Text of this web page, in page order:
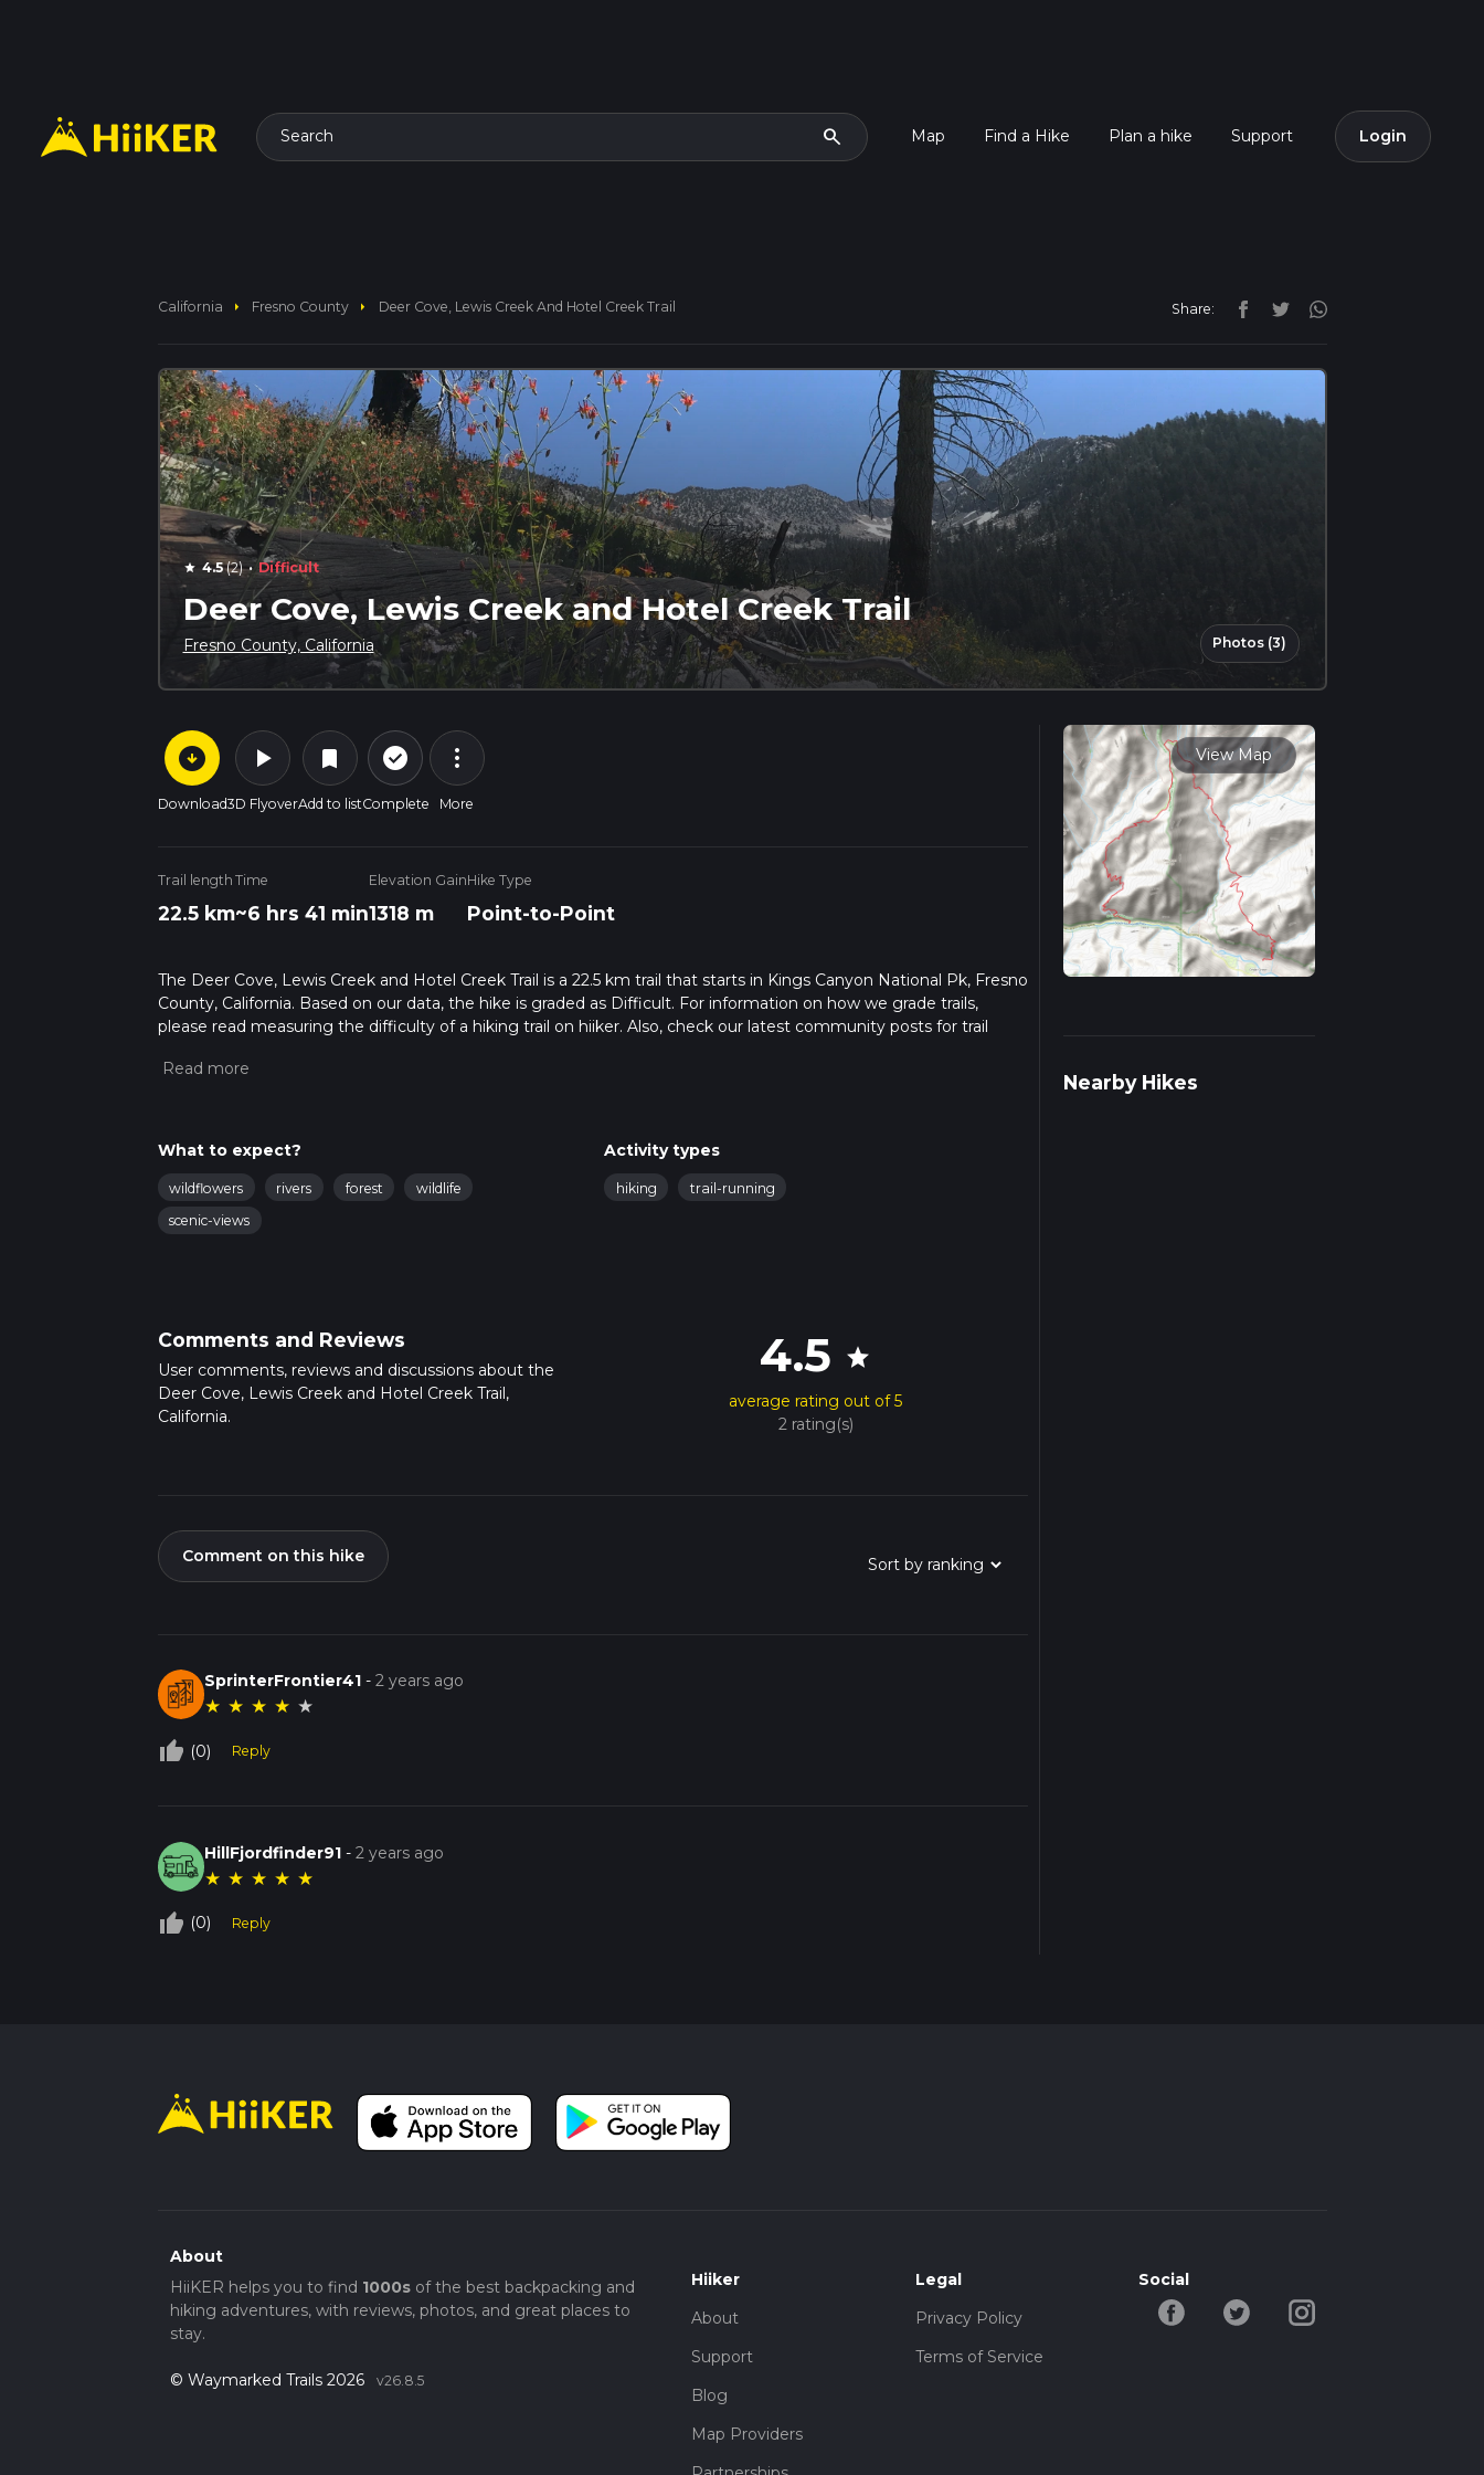
Search search Map Find a Hike Plan a hike Support Login
California arrow_right Fresno County arrow_right Deer Cove, Lewis Creek And Hotel Creek Trail Share:
star 4.5(2) · Difficult
Deer Cove, Lewis Creek and Hotel Creek Trail
Fresno County, California Photos (3)
arrow_circle_down
Download
play_arrow
3D Flyover
bookmark
Add to list
check_circle_outline
Complete
more_vert
More
Trail length
22.5 km
Time
~6 hrs 41 min
Elevation Gain
1318 m
Hike Type
Point-to-Point
The Deer Cove, Lewis Creek and Hotel Creek Trail is a 22.5 km trail that starts in Kings Canyon National Pk, Fresno
County, California. Based on our data, the hike is graded as Difficult. For information on how we grade trails,
please read measuring the difficulty of a hiking trail on hiiker. Also, check our latest community posts for trail
multiple variables. For more info read about how we calculate hike time.
What to expect?
wildflowers rivers forest
wildlife
scenic-views
Activity types
hiking trail-running
Comments and Reviews
User comments, reviews and discussions about the
Deer Cove, Lewis Creek and Hotel Creek Trail,
California.
4.5 star
average rating out of 5
2 rating(s)
Comment on this hike
SprinterFrontier41 -2 years ago
★ ★ ★ ★ ★
thumb_up_off_alt (0) Reply
HillFjordfinder91 -2 years ago
★ ★ ★ ★ ★
thumb_up_off_alt (0) Reply
View Map
Nearby Hikes
About
HiiKER helps you to find 1000sof the best backpacking and
hiking adventures, with reviews, photos, and great places to
stay.
© Waymarked Trails 2026 v26.8.5
Hiiker
About
Support
Blog
Map Providers
Legal
Privacy Policy
Terms of Service
Social